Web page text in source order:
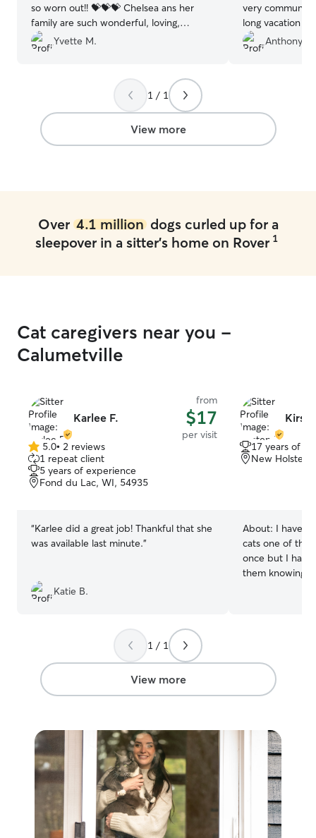
so worn out!! 💝💝💝 Chelsea ans her
family are such wonderful, loving,
humans. 🥰🥰🥰
Yvette M.
very
long vacation
of photos of
We will
Anthony D.
1 / 1
View more
Over 4.1 milliondogs curled up for a
sleepover in a sitter's home on Rover 1
Cat caregivers near you -
Calumetville
Karlee F.
from
$17
per visit
5.0
out
of
5
5.0• 2 reviews
1 repeat client
5 years of experience
Fond du Lac, WI, 54935
“Karlee did a great job! Thankful that she
was available last minute.”
Katie B.
17 years of
New
About: I have
cats one of
once but I have
them knowing
1 / 1
View more